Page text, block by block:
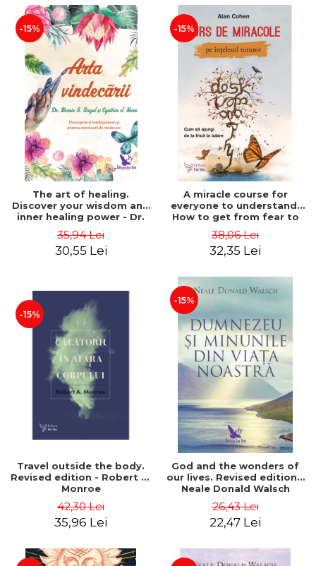
-15%
The art of healing.
Discover your wisdom and
inner healing power - Dr.
35,94 Lei
30,55 Lei
-15%
A miracle course for
everyone to understand.
How to get from fear to
38,06 Lei
32,35 Lei
-15%
Travel outside the body.
Revised edition - Robert A.
Monroe
42,30 Lei
35,96 Lei
-15%
God and the wonders of
our lives. Revised edition -
Neale Donald Walsch
26,43 Lei
22,47 Lei